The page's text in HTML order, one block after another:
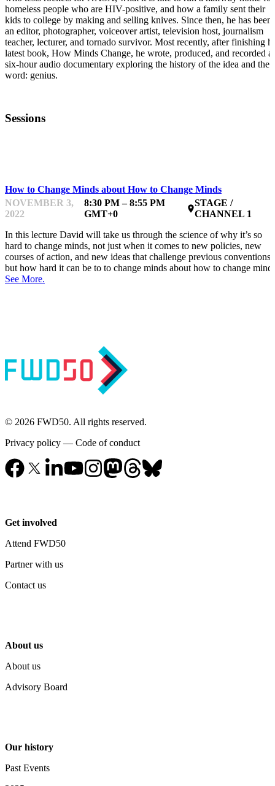
homeless people who are HIV-positive, and how a family sent their
kids to college by making and selling knives. Since then, he has been
an editor, photographer, voiceover artist, television host, journalism
teacher, lecturer, and tornado survivor. Most recently, after finishing
latest book, How Minds Change, he wrote, produced, and recorded a
six-hour audio documentary exploring the history of the idea and the
word: genius.
Sessions
How to Change Minds about How to Change Minds
NOVEMBER 3,
2022
8:30 PM – 8:55 PM
GMT+0
place
STAGE /
CHANNEL 1
In this lecture David will take us through the science of why it’s so
hard to change minds, not just when it comes to new policies, new
courses of action, and new ideas that challenge previous conventions,
but how hard it can be to to change minds about how to change
See More.
© 2026 FWD50. All rights reserved.
Privacy policy — Code of conduct
Get involved
Attend FWD50
Partner with us
Contact us
About us
About us
Advisory Board
Our history
Past Events